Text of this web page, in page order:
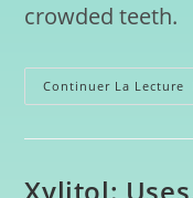
crowded teeth.
Continuer La Lecture